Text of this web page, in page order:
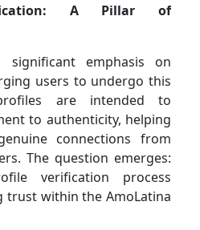
A Pillar of
significant emphasis on
users to undergo this
are intended to
to authenticity, helping
connections from
The question emerges:
verification process
within the AmoLatina